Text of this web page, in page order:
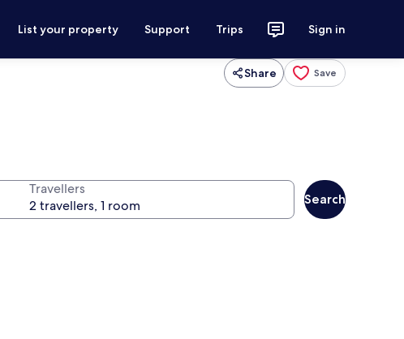
List your property Support Trips Sign in
Share Save
Travellers
Search